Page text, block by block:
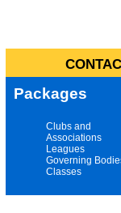
Packages
Clubs and
Associations
Leagues
Governing
Classes